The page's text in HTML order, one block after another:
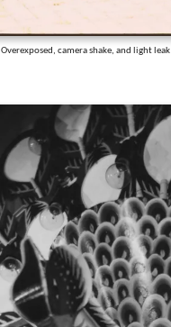
Overexposed, camera shake, and light leak